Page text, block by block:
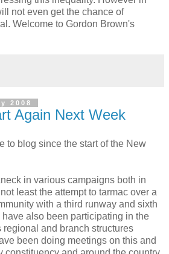
not even get the chance of
Welcome to Gordon Brown's
2008
Again Next Week
to blog since the start of the New
in various campaigns both in
least the attempt to tarmac over a
with a third runway and sixth
also been participating in the
regional and branch structures
been doing meetings on this and